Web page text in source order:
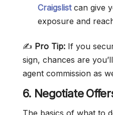
Craigslistcan give
exposure and
✍️ Pro Tip: If you
sign, chances are
agent commission as
6. Negotiate